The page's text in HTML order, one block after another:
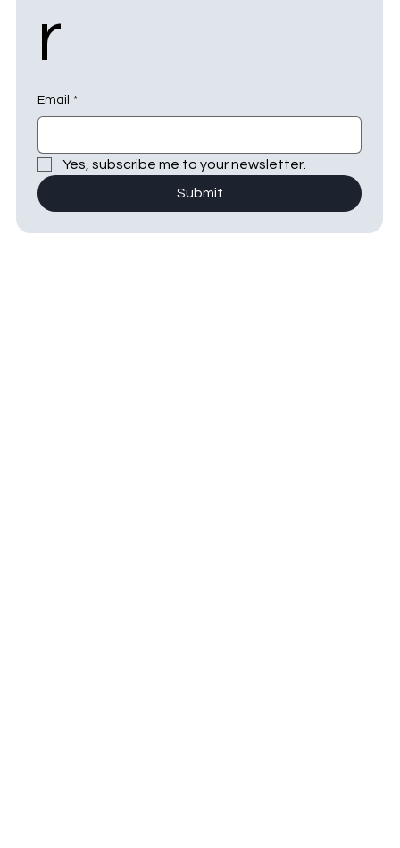
r
Email *
Yes, subscribe me to your newsletter.
Submit